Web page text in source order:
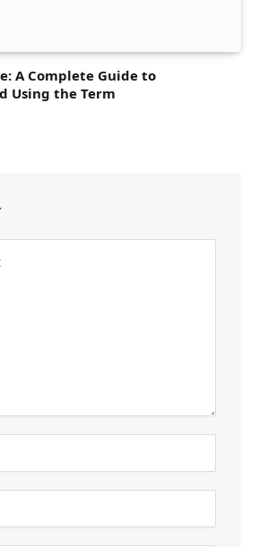
A Complete Guide to
Using the Term